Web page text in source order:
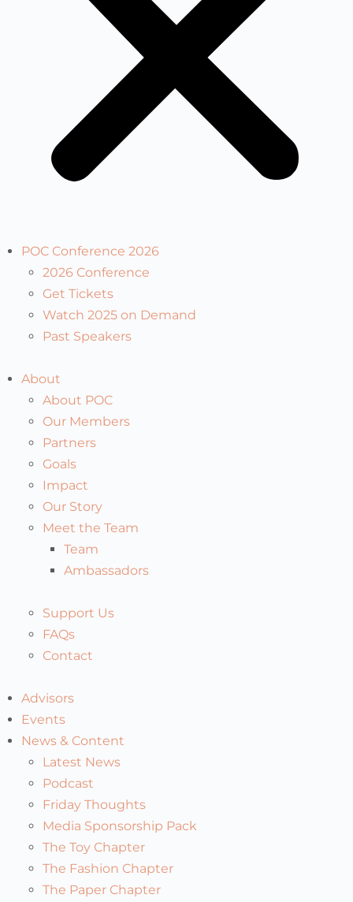
POC Conference 2026
2026 Conference
Get Tickets
Watch 2025 on Demand
Past Speakers
About
About POC
Our Members
Partners
Goals
Impact
Our Story
Meet the Team
Team
Ambassadors
Support Us
FAQs
Contact
Advisors
Events
News & Content
Latest News
Podcast
Friday Thoughts
Media Sponsorship Pack
The Toy Chapter
The Fashion Chapter
The Paper Chapter